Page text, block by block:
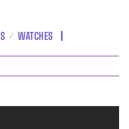
WATCHES